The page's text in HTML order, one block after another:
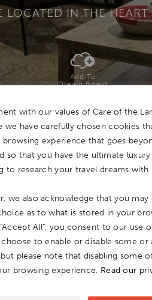
with our values of Care of the
we have carefully chosen cookies
browsing experience that goes
so that you have the ultimate
to research your travel dreams with
we also acknowledge that you may
as to what is stored in your
All", you consent to our use
choose to enable or disable some or
please note that disabling some
browsing experience. Read our
IN THE
Add To
Dream Board